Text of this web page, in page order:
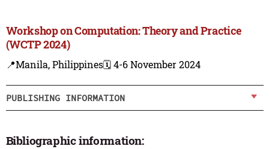
Workshop on Computation: Theory and Practice
(WCTP 2024)
📍Manila, Philippines🗓️ 4-6 November 2024
PUBLISHING INFORMATION
Bibliographic information: